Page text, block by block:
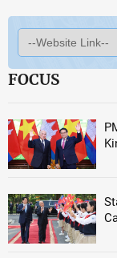
FOCUS